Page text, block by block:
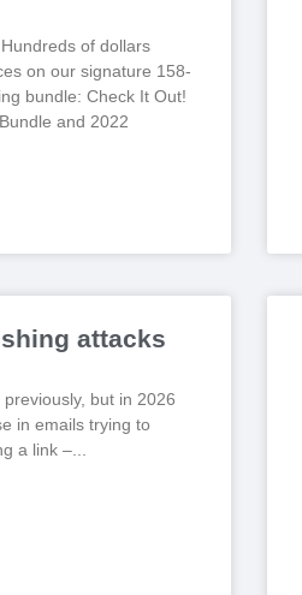
of dollars
on our signature 158-
bundle: Check It Out!
and 2022
attacks
but in 2026
in emails trying to
a link –